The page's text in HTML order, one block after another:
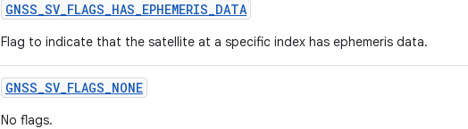
GNSS_SV_FLAGS_HAS_EPHEMERIS_DATA
Flag to indicate that the satellite at a specific index has ephemeris data.
GNSS_SV_FLAGS_NONE
No flags.